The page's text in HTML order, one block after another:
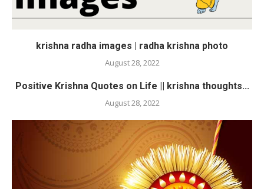
krishna radha images | radha krishna photo
August 28, 2022
Positive Krishna Quotes on Life || krishna thoughts...
August 28, 2022